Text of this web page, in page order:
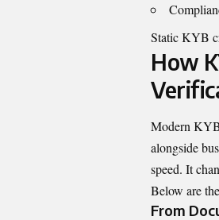
Static KYB
How
Modern
alongside
speed. It
Below are
From